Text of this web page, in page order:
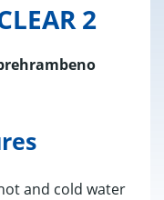
2
and cold water